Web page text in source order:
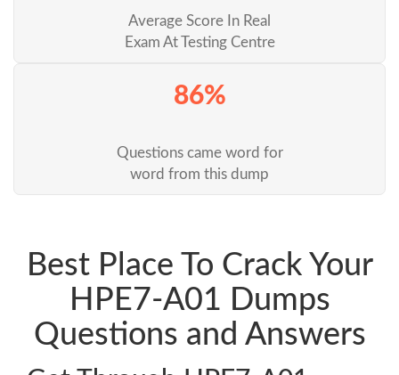
Average Score In Real
Exam At Testing Centre
86%
Questions came word for
word from this dump
Best Place To Crack Your
HPE7-A01 Dumps
Questions and Answers